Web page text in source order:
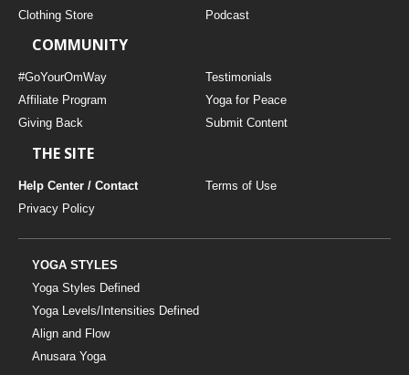
Clothing Store
Podcast
COMMUNITY
#GoYourOmWay
Testimonials
Affiliate Program
Yoga for Peace
Giving Back
Submit Content
THE SITE
Help Center / Contact
Terms of Use
Privacy Policy
YOGA STYLES
Yoga Styles Defined
Yoga Levels/Intensities Defined
Align and Flow
Anusara Yoga